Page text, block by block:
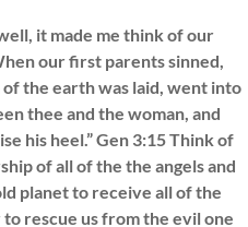
it made me think of our
our first parents sinned,
the earth was laid, went into
thee and the woman, and
his heel.” Gen 3:15 Think of
of all of the the angels and
planet to receive all of the
rescue us from the evil one